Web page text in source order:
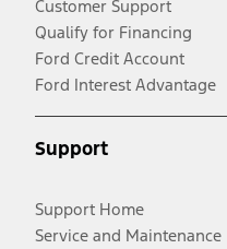
Customer Support
Qualify for Financing
Ford Credit Account
Ford Interest Advantage
Support
Support Home
Service and Maintenance